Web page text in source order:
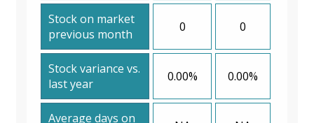
Stock on market
previous month
0 0
Stock variance vs.
last year
0.00% 0.00%
Average days on